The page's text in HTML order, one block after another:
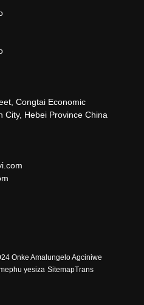
Congtai Economic
City, Hebei Province China
Onke Amalungelo Agciniwe
yesiza SitemapTrans